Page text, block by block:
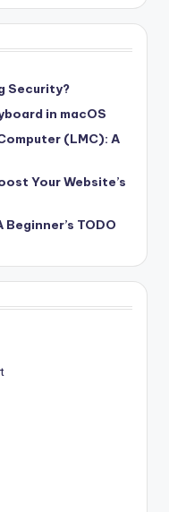
Security?
in macOS
(LMC): A
Your Website’s
TODO